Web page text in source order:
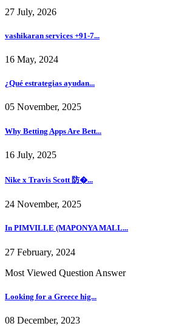
27 July, 2026
vashikaran services +91-7...
16 May, 2024
¿Qué estrategias ayudan...
05 November, 2025
Why Betting Apps Are Bett...
16 July, 2025
Nike x Travis Scott 防�...
24 November, 2025
In PIMVILLE (MAPONYA MALL...
27 February, 2024
Most Viewed Question Answer
Looking for a Greece hig...
08 December, 2023